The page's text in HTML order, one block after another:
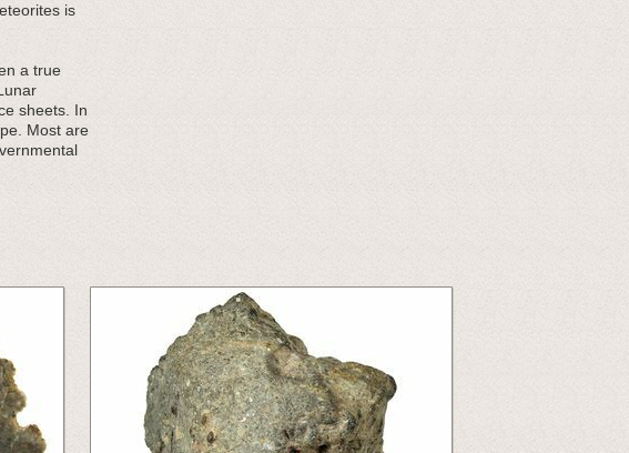
is
a true
sheets. In
Most are